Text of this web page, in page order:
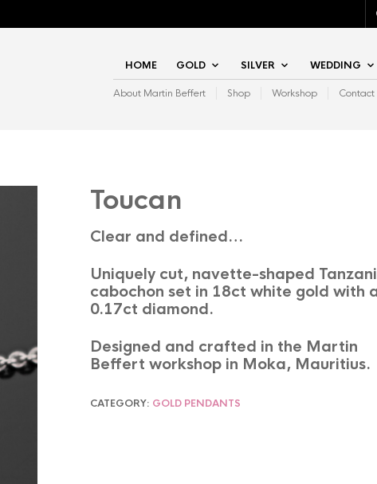
HOME GOLD SILVER WEDDING
About Martin Beffert Shop Workshop Contact
Toucan
Clear and defined…
Uniquely cut, navette-shaped
cabochon set in 18ct white gold with
0.17ct diamond.
Designed and crafted in the Martin
Beffert workshop in Moka, Mauritius.
CATEGORY: GOLD PENDANTS